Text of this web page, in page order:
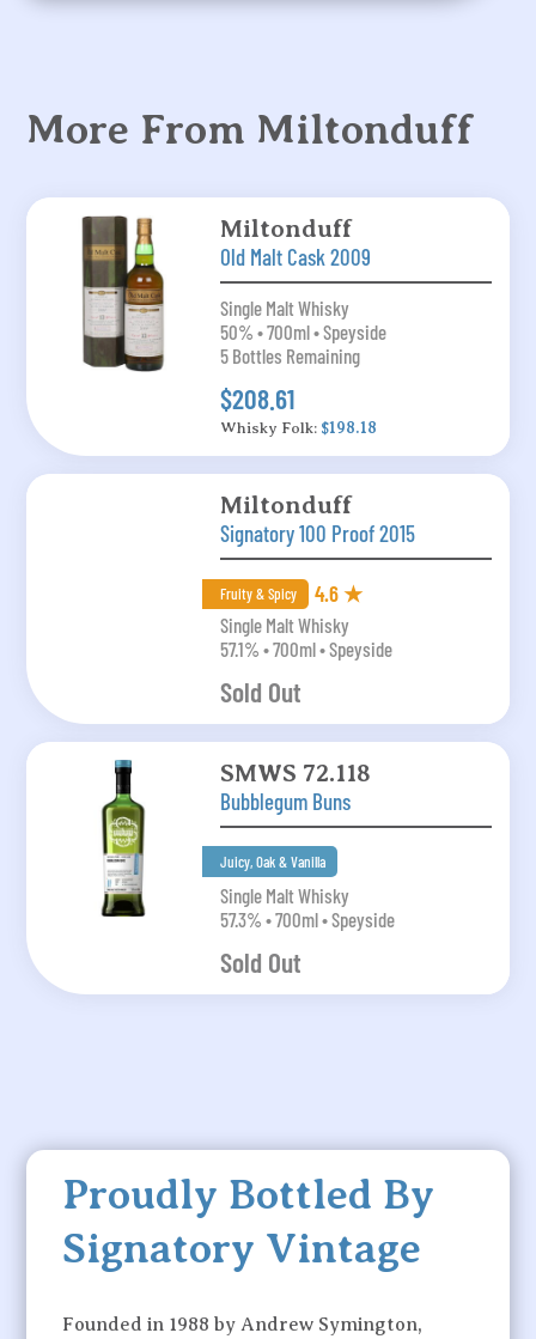
More From Miltonduff
Miltonduff
Old Malt Cask 2009
Single Malt Whisky
50% • 700ml • Speyside
5 Bottles Remaining
$208.61
Whisky Folk: $198.18
Miltonduff
Signatory 100 Proof 2015
Fruity & Spicy 4.6 ★
Single Malt Whisky
57.1% • 700ml • Speyside
Sold Out
SMWS 72.118
Bubblegum Buns
Juicy, Oak & Vanilla
Single Malt Whisky
57.3% • 700ml • Speyside
Sold Out
Proudly Bottled By
Signatory Vintage
Founded in 1988 by Andrew Symington,